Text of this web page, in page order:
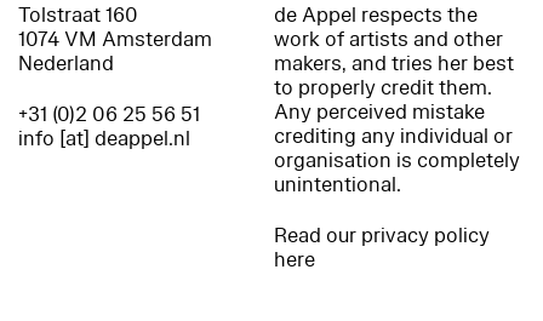
Tolstraat 160
1074 VM Amsterdam
Nederland
+31 (0)2 06 25 56 51
info [at] deappel.nl
de Appel respects the
work of artists and other
makers, and tries her best
to properly credit them.
Any perceived mistake
crediting any individual or
organisation is completely
unintentional.
Read our privacy policy
here